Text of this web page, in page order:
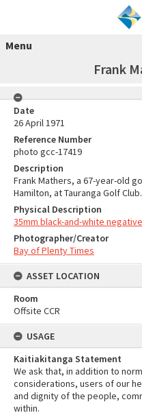
Menu
Frank
Date
26 April 1971
Reference Number
photo gcc-17419
Description
Frank Mathers, a 67-year-old
Hamilton, at Tauranga Golf
Physical Description
35mm black-and-white
Photographer/Creator
Bay of Plenty Times
ASSET LOCATION
Room
Offsite CCR
USAGE
Kaitiakitanga Statement
We ask that, in addition to
considerations, users of our
and dignity of the people,
within.